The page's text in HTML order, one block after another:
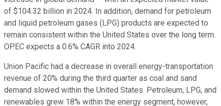
of $104.32 billion in 2024. In addition, demand for petroleum
and liquid petroleum gases (LPG) products are expected to
remain consistent within the United States over the long term.
OPEC expects a 0.6% CAGR into 2024.
Union Pacific had a decrease in overall energy-transportation
revenue of 20% during the third quarter as coal and sand
demand slowed within the United States. Petroleum, LPG, and
renewables grew 18% within the energy segment, however,